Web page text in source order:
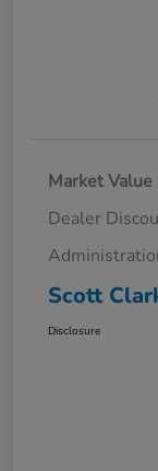
Market Value
Dealer
Scott
Disclosure